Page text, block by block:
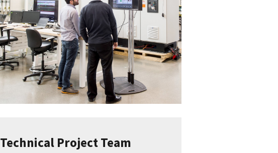
Technical Project Team